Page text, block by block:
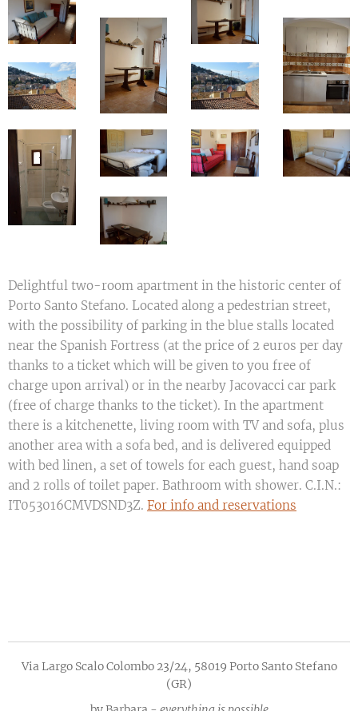
Delightful two-room apartment in the historic center of
Porto Santo Stefano. Located along a pedestrian street,
with the possibility of parking in the blue stalls located
near the Spanish Fortress (at the price of 2 euros per day
thanks to a ticket which will be given to you free of
charge upon arrival) or in the nearby Jacovacci car park
(free of charge thanks to the ticket). In the apartment
there is a kitchenette, living room with TV and sofa, plus
another area with a sofa bed, and is delivered equipped
with bed linen, a set of towels for each guest, hand soap
and 2 rolls of toilet paper. Bathroom with shower. C.I.N.:
IT053016CMVDSND3Z. For info and reservations
Via Largo Scalo Colombo 23/24, 58019 Porto Santo Stefano
(GR)